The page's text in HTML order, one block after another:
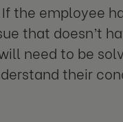
the employee
that doesn’t
need to be
their